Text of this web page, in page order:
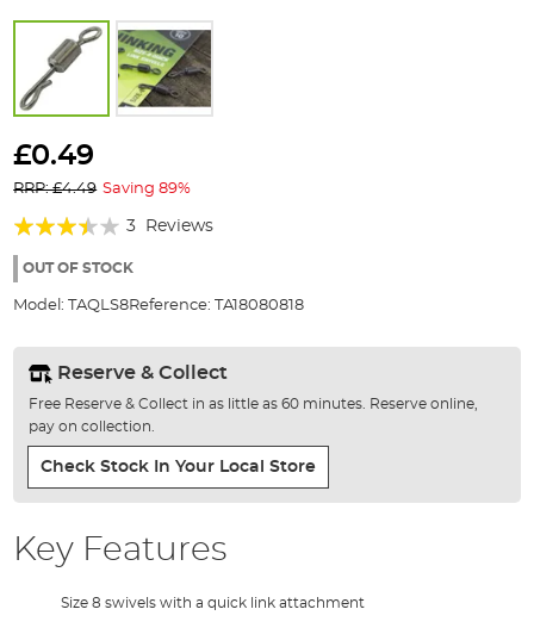
to
beginning
of
the
images
gallery
£0.49
RRP: £4.49 Saving 89%
Rating:
67%
3 Reviews
OUT OF STOCK
Model: TAQLS8Reference: TA18080818
Reserve & Collect
Free Reserve & Collect in as little as 60 minutes. Reserve online,
pay on collection.
Check Stock In Your Local Store
Key Features
Size 8 swivels with a quick link attachment